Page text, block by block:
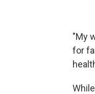
"My
for